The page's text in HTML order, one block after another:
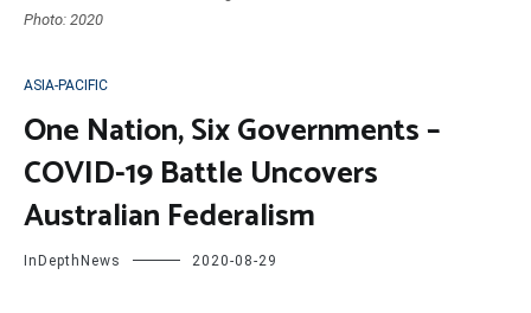
Photo: 2020
ASIA-PACIFIC
One Nation, Six Governments –
COVID-19 Battle Uncovers
Australian Federalism
InDepthNews 2020-08-29